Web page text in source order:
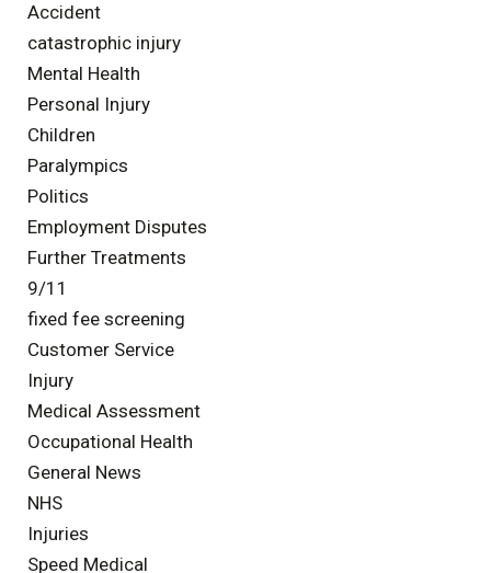
Accident
catastrophic injury
Mental Health
Personal Injury
Children
Paralympics
Politics
Employment Disputes
Further Treatments
9/11
fixed fee screening
Customer Service
Injury
Medical Assessment
Occupational Health
General News
NHS
Injuries
Speed Medical